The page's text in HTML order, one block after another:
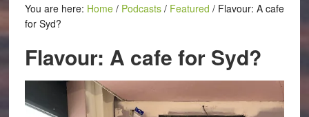
You are here: Home / Podcasts / Featured /Flavour: A cafe
for Syd?
Flavour: A cafe for Syd?